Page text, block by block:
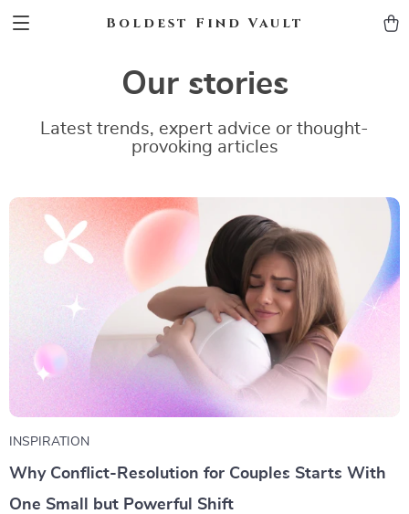
Boldest Find Vault
Our stories
Latest trends, expert advice or thought-
provoking articles
INSPIRATION
Why Conflict-Resolution for Couples Starts With
One Small but Powerful Shift